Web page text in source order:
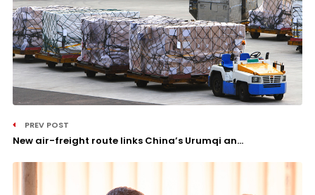
PREV POST
New air-freight route links China’s Urumqi an...